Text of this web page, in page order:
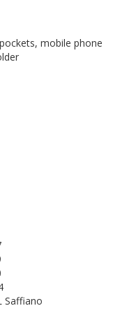
mobile phone
Saffiano